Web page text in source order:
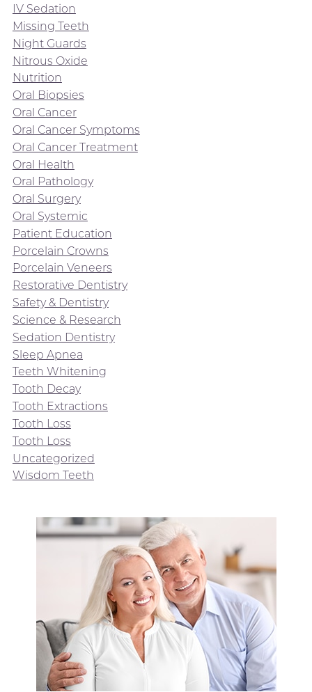
IV Sedation
Missing Teeth
Night Guards
Nitrous Oxide
Nutrition
Oral Biopsies
Oral Cancer
Oral Cancer Symptoms
Oral Cancer Treatment
Oral Health
Oral Pathology
Oral Surgery
Oral Systemic
Patient Education
Porcelain Crowns
Porcelain Veneers
Restorative Dentistry
Safety & Dentistry
Science & Research
Sedation Dentistry
Sleep Apnea
Teeth Whitening
Tooth Decay
Tooth Extractions
Tooth Loss
Tooth Loss
Uncategorized
Wisdom Teeth